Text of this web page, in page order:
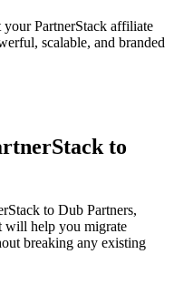
PartnerStack affiliate
scalable, and branded
to
to Dub Partners,
will help you migrate
breaking any existing